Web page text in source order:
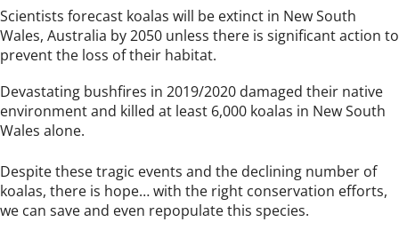
Scientists forecast koalas will be extinct in New South
Wales, Australia by 2050 unless there is significant action to
prevent the loss of their habitat.
Devastating bushfires in 2019/2020 damaged their native
environment and killed at least 6,000 koalas in New South
Wales alone.
Despite these tragic events and the declining number of
koalas, there is hope… with the right conservation efforts,
we can save and even repopulate this species.